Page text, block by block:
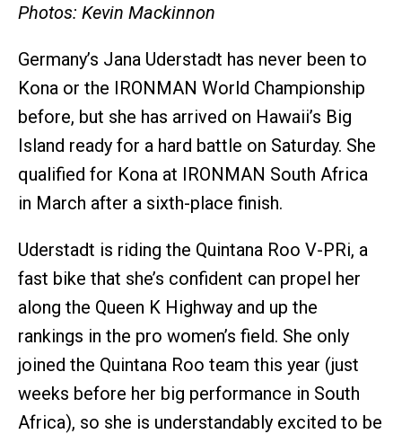
Photos: Kevin Mackinnon
Germany’s Jana Uderstadt has never been to
Kona or the IRONMAN World Championship
before, but she has arrived on Hawaii’s Big
Island ready for a hard battle on Saturday. She
qualified for Kona at IRONMAN South Africa
in March after a sixth-place finish.
Uderstadt is riding the Quintana Roo V-PRi, a
fast bike that she’s confident can propel her
along the Queen K Highway and up the
rankings in the pro women’s field. She only
joined the Quintana Roo team this year (just
weeks before her big performance in South
Africa), so she is understandably excited to be